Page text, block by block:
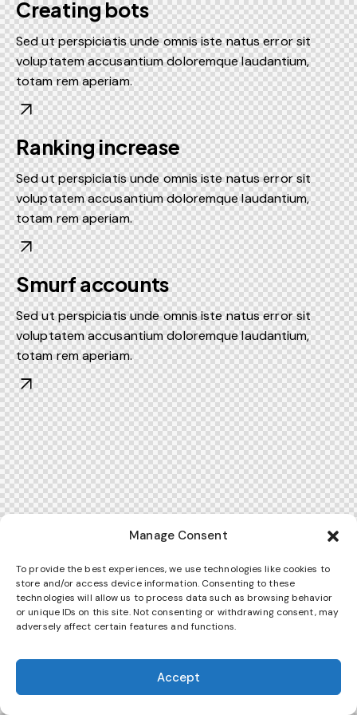
Manage Consent
To provide the best experiences, we use technologies like cookies to
store and/or access device information. Consenting to these
technologies will allow us to process data such as browsing behavior
or unique IDs on this site. Not consenting or withdrawing consent, may
adversely affect certain features and functions.
Accept
Creating bots
Sed ut perspiciatis unde omnis iste natus error sit
voluptatem accusantium doloremque laudantium,
totam rem aperiam.
Ranking increase
Sed ut perspiciatis unde omnis iste natus error sit
voluptatem accusantium doloremque laudantium,
totam rem aperiam.
Smurf accounts
Sed ut perspiciatis unde omnis iste natus error sit
voluptatem accusantium doloremque laudantium,
totam rem aperiam.